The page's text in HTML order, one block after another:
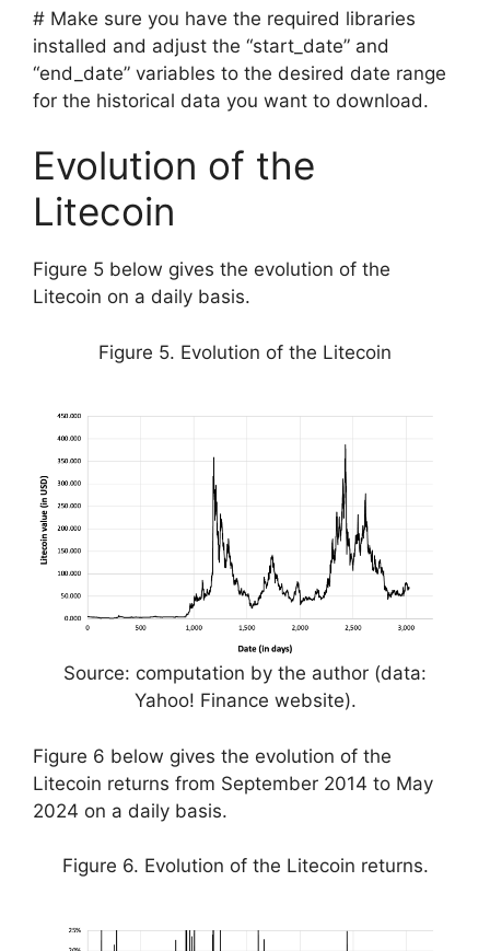
# Make sure you have the required libraries
installed and adjust the “start_date” and
“end_date” variables to the desired date range
for the historical data you want to download.
Evolution of the
Litecoin
Figure 5 below gives the evolution of the
Litecoin on a daily basis.
Figure 5. Evolution of the Litecoin
Source: computation by the author (data:
Yahoo! Finance website).
Figure 6 below gives the evolution of the
Litecoin returns from September 2014 to May
2024 on a daily basis.
Figure 6. Evolution of the Litecoin returns.